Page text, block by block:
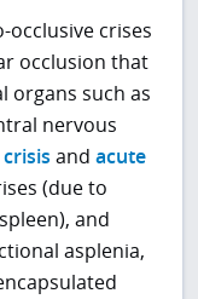
occlusive crises
occlusion that
organs such as
nervous
andacute
(due to
and
asplenia,